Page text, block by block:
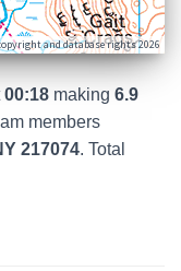
and database rights 2026
00:18 making 6.9
members
217074. Total